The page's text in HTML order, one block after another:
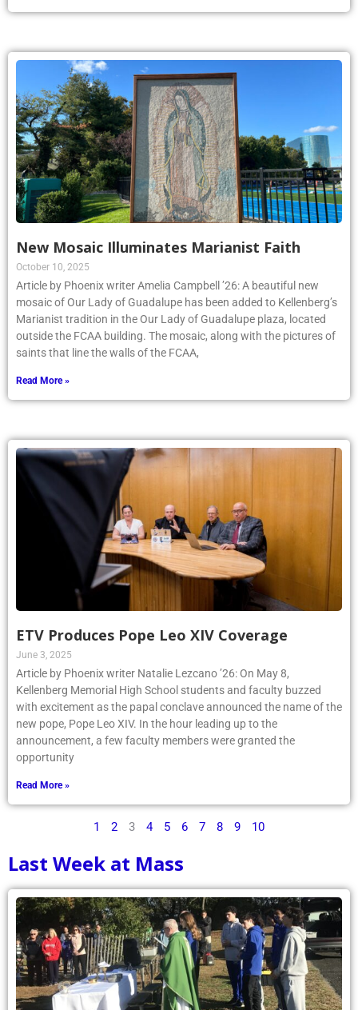
New Mosaic Illuminates Marianist Faith
October 10, 2025
Article by Phoenix writer Amelia Campbell ’26: A beautiful new
mosaic of Our Lady of Guadalupe has been added to Kellenberg’s
Marianist tradition in the Our Lady of Guadalupe plaza, located
outside the FCAA building. The mosaic, along with the pictures of
saints that line the walls of the FCAA,
Read More »
ETV Produces Pope Leo XIV Coverage
June 3, 2025
Article by Phoenix writer Natalie Lezcano ’26: On May 8,
Kellenberg Memorial High School students and faculty buzzed
with excitement as the papal conclave announced the name of the
new pope, Pope Leo XIV. In the hour leading up to the
announcement, a few faculty members were granted the
opportunity
Read More »
1 2 3 4 5 6 7 8 9 10
Last Week at Mass